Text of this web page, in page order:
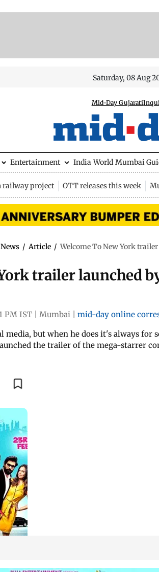
Saturday, 08 Aug
Mid-Day Gujarati
Entertainment India World Mumbai
railway project OTT releases this week
/ Article / Welcome To New York
trailer launched
PM IST Mumbai
mid-day online
media, but when he does it's always for
the trailer of the mega-starrer